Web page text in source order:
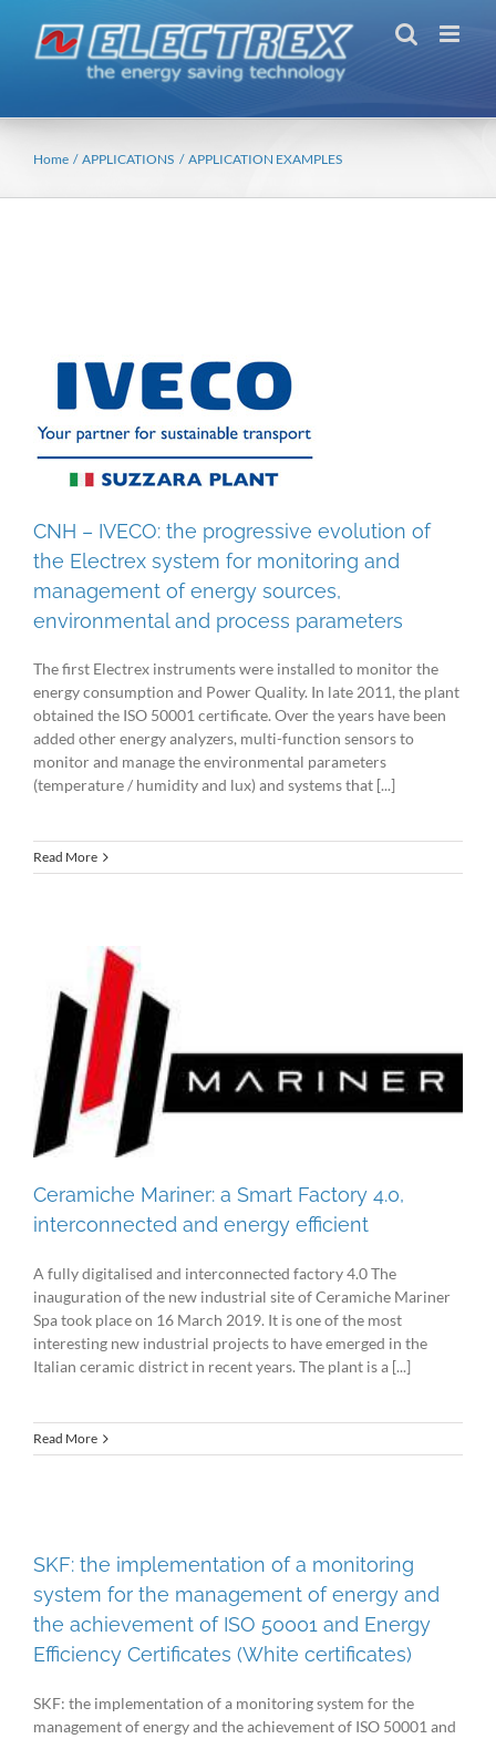
content
Home APPLICATIONS APPLICATION EXAMPLES
CNH – IVECO: the progressive evolution of
the Electrex system for monitoring and
management of energy sources,
environmental and process parameters
The first Electrex instruments were installed to monitor the
energy consumption and Power Quality. In late 2011, the plant
obtained the ISO 50001 certificate. Over the years have been
added other energy analyzers, multi-function sensors to
monitor and manage the environmental parameters
(temperature / humidity and lux) and systems that [...]
Read More
Ceramiche Mariner: a Smart Factory 4.0,
interconnected and energy efficient
A fully digitalised and interconnected factory 4.0 The
inauguration of the new industrial site of Ceramiche Mariner
Spa took place on 16 March 2019. It is one of the most
interesting new industrial projects to have emerged in the
Italian ceramic district in recent years. The plant is a [...]
Read More
SKF: the implementation of a monitoring
system for the management of energy and
the achievement of ISO 50001 and Energy
Efficiency Certificates (White certificates)
SKF: the implementation of a monitoring system for the
management of energy and the achievement of ISO 50001 and